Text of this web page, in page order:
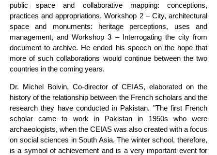
public space and collaborative mapping: conceptions,
practices and appropriations, Workshop 2 – City, architectural
space and monuments: heritage perceptions, uses and
management, and Workshop 3 – Interrogating the city from
document to archive. He ended his speech on the hope that
more of such collaborations would continue between the two
countries in the coming years.
Dr. Michel Boivin, Co-director of CEIAS, elaborated on the
history of the relationship between the French scholars and the
research they have conducted in Pakistan. "The first French
scholar came to work in Pakistan in 1950s who were
archaeologists, when the CEIAS was also created with a focus
on social sciences in South Asia. The winter school, therefore,
is a symbol of achievement and is a very important event for